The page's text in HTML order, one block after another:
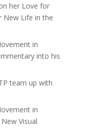
her Love for
New Life in the
in
into his
team up with
in
Visual